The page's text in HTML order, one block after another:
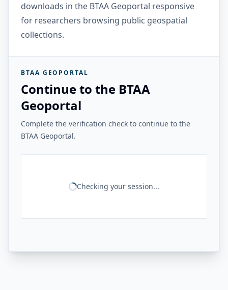
downloads in the BTAA Geoportal responsive
for researchers browsing public geospatial
collections.
BTAA GEOPORTAL
Continue to the BTAA
Geoportal
Complete the verification check to continue to the
BTAA Geoportal.
Checking your session...